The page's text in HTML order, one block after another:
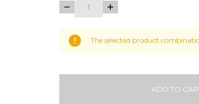
DECREASE
QUANTITY:
INCREASE
QUANTITY:
items
The selected product